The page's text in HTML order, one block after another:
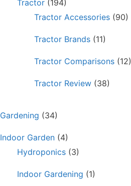
Tractor (194)
Tractor Accessories (90)
Tractor Brands (11)
Tractor Comparisons (12)
Tractor Review (38)
Gardening (34)
Indoor Garden (4)
Hydroponics (3)
Indoor Gardening (1)